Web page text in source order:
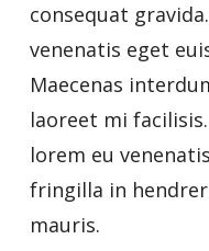
consequat
venenatis eget
Maecenas
laoreet mi
lorem eu
fringilla in
mauris.